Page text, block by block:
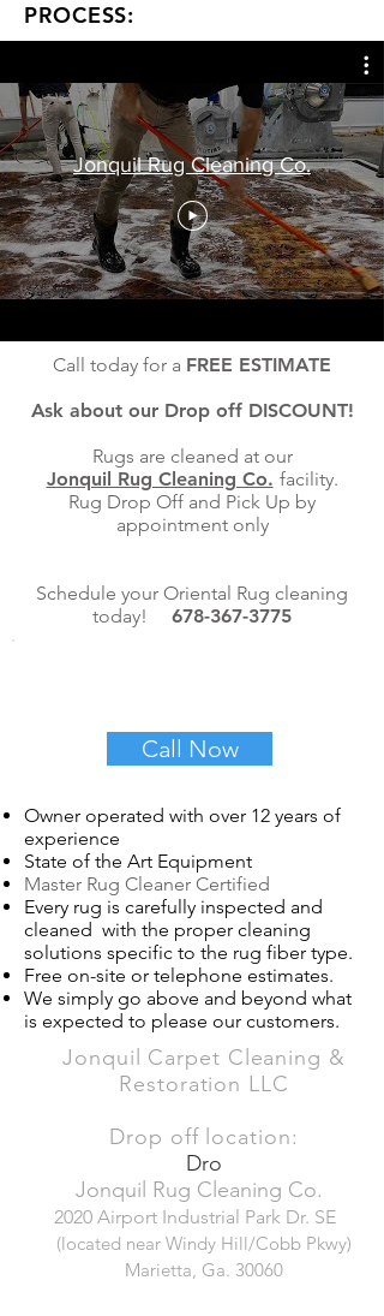
PROCESS:
Jonquil Rug Cleaning Co.
Call today for a FREE ESTIMATE
Ask about our Drop off DISCOUNT!
Rugs are cleaned at our
Jonquil Rug Cleaning Co. facility.
Rug Drop Off and Pick Up by
appointment only
Schedule your Oriental Rug cleaning
today! 678-367-3775
Call Now
Owner operated with over 12 years of
experience​
State of the Art Equipment
Master Rug Cleaner Certified
Every rug is carefully inspected and
cleaned with the proper cleaning
solutions specific to the rug fiber type.
Free on-site or telephone estimates.
We simply go above and beyond what
is expected to please our customers.
Jonquil Carpet Cleaning &
Restoration LLC
Drop off location:
Dro
Jonquil Rug Cleaning Co.
2020 Airport Industrial Park Dr. SE
(located near Windy Hill/Cobb Pkwy)
Marietta, Ga. 30060